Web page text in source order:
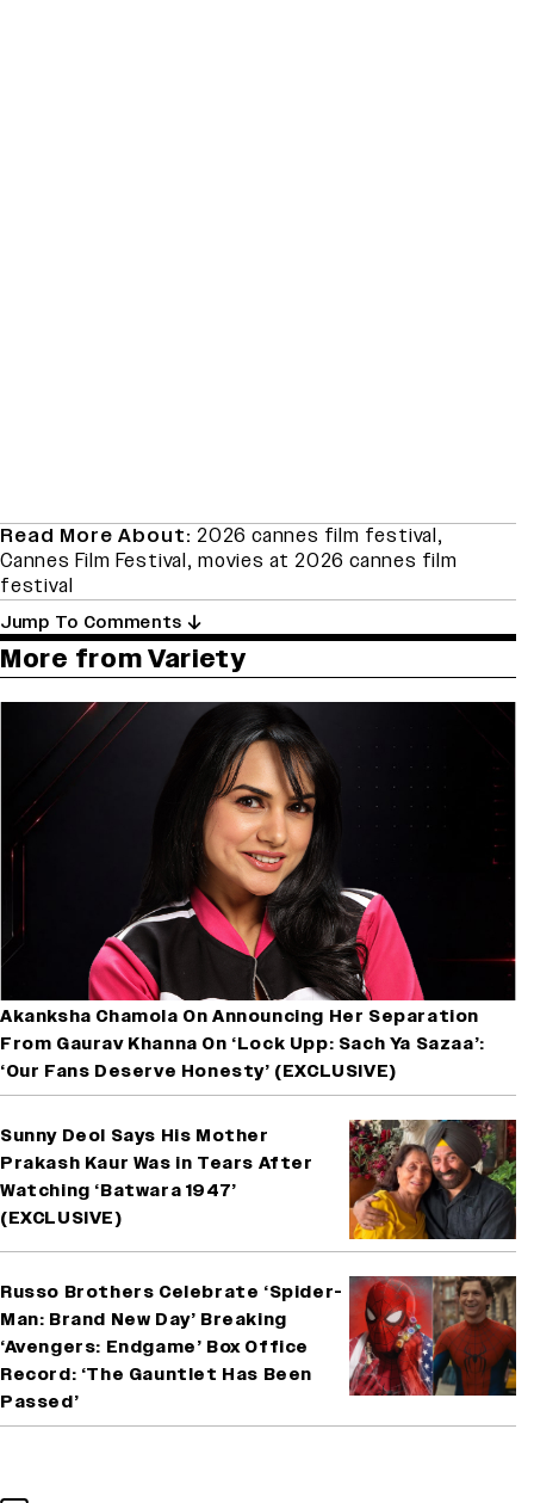
Read More About: 2026 cannes film festival,
Cannes Film Festival, movies at 2026 cannes film
festival
Jump To Comments
More from Variety
Akanksha Chamola On Announcing Her Separation
From Gaurav Khanna On ‘Lock Upp: Sach Ya Sazaa’:
‘Our Fans Deserve Honesty’ (EXCLUSIVE)
Sunny Deol Says His Mother
Prakash Kaur Was in Tears After
Watching ‘Batwara 1947’
(EXCLUSIVE)
Russo Brothers Celebrate ‘Spider-
Man: Brand New Day’ Breaking
‘Avengers: Endgame’ Box Office
Record: ‘The Gauntlet Has Been
Passed’